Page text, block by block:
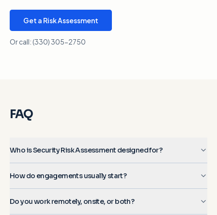
Get a Risk Assessment
Or call:(330) 305-2750
FAQ
Who is Security Risk Assessment designed for?
How do engagements usually start?
Do you work remotely, onsite, or both?